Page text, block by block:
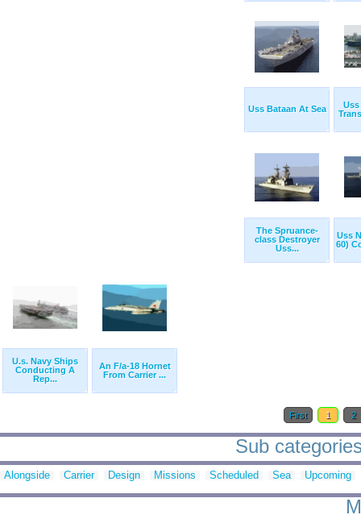
Uss Bataan At Sea
The Spruance-
class Destroyer
Uss...
Uss
60)
U.s. Navy Ships
Conducting A
Rep...
An F/a-18 Hornet
From Carrier ...
First 1 2
Sub
Alongside Carrier Design Missions Scheduled Sea Upcoming